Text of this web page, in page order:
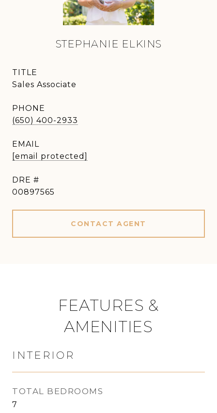
STEPHANIE ELKINS
TITLE
Sales Associate
PHONE
(650) 400-2933
EMAIL
[email protected]
DRE #
00897565
CONTACT AGENT
FEATURES &
AMENITIES
INTERIOR
TOTAL BEDROOMS
7